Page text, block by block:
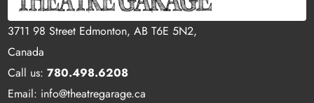
3711 98 Street Edmonton, AB T6E 5N2,
Canada
Call us:780.498.6208
Email: info@theatregarage.ca